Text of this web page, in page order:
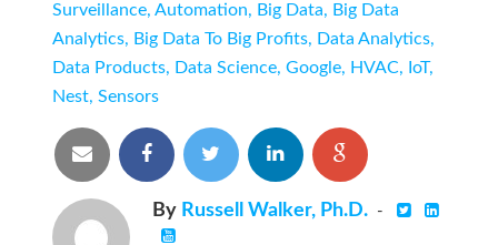
Surveillance, Automation, Big Data, Big Data
Analytics, Big Data To Big Profits, Data Analytics,
Data Products, Data Science, Google, HVAC, IoT,
Nest, Sensors
By Russell Walker, Ph.D.-